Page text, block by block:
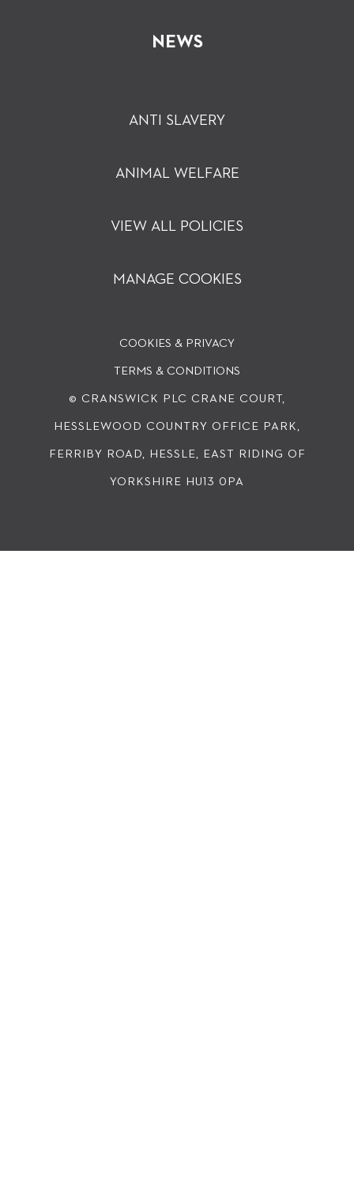
NEWS
ANTI SLAVERY
ANIMAL WELFARE
VIEW ALL POLICIES
MANAGE COOKIES
COOKIES & PRIVACY
© CRANSWICK PLC CRANE COURT,
HESSLEWOOD COUNTRY OFFICE PARK,
FERRIBY ROAD, HESSLE, EAST RIDING OF
YORKSHIRE HU13 0PA
TERMS & CONDITIONS